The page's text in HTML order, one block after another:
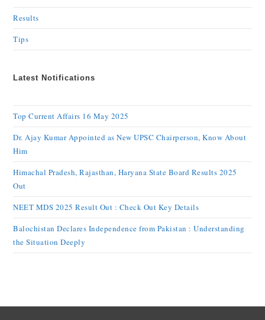
Results
Tips
Latest Notifications
Top Current Affairs 16 May 2025
Dr. Ajay Kumar Appointed as New UPSC Chairperson, Know About
Him
Himachal Pradesh, Rajasthan, Haryana State Board Results 2025
Out
NEET MDS 2025 Result Out : Check Out Key Details
Balochistan Declares Independence from Pakistan : Understanding
the Situation Deeply